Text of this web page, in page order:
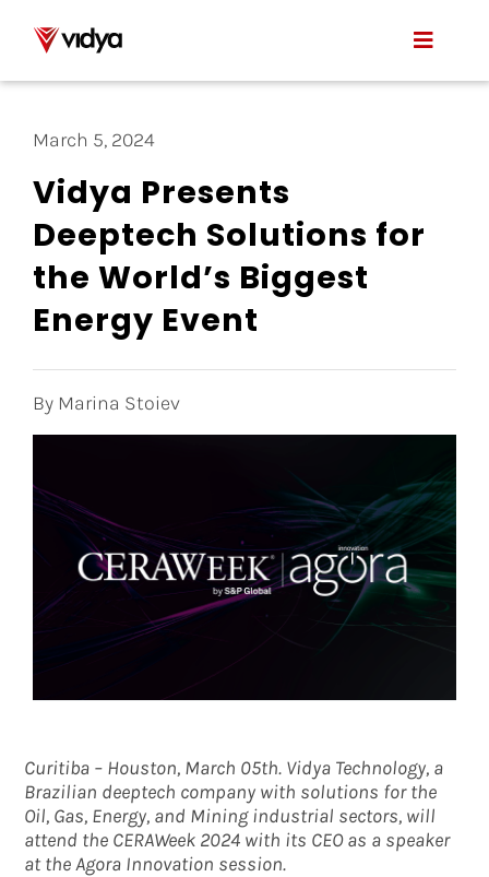
content
Toggle
Product
About Us
Resources
March 5, 2024
Vidya Presents
Deeptech Solutions for
the World’s Biggest
Energy Event
By Marina Stoiev
Curitiba – Houston, March 05th. Vidya Technology, a
Brazilian deeptech company with solutions for the
Oil, Gas, Energy, and Mining industrial sectors, will
attend the CERAWeek 2024 with its CEO as a speaker
at the Agora Innovation session.